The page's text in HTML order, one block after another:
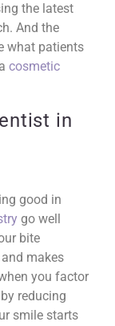
the latest
And the
what patients
cosmetic
in
good in
go well
bite
makes
you factor
by reducing
smile starts